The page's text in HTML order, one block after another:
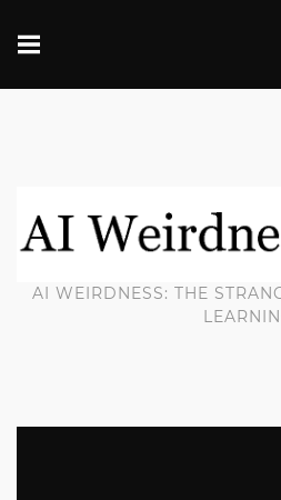
AI WEIRDNESS: THE